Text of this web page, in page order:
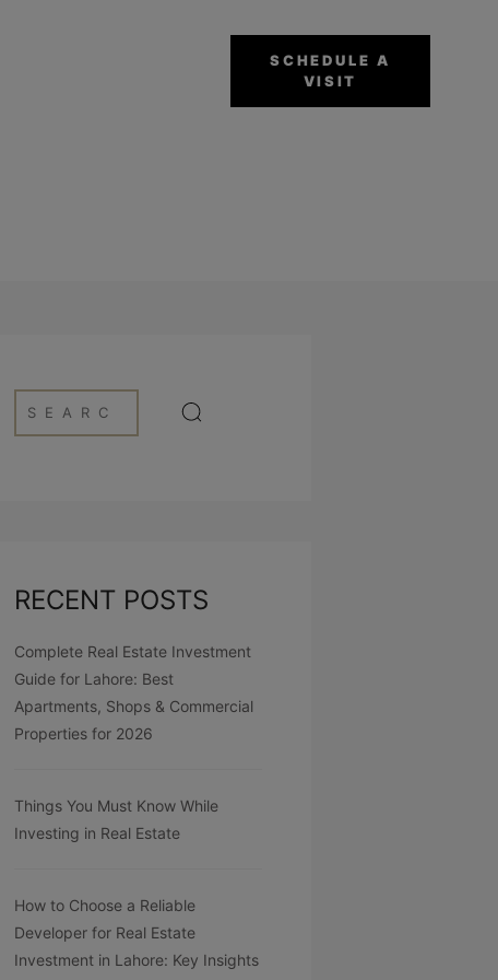
SCHEDULE A
VISIT
RECENT POSTS
Complete Real Estate Investment
Guide for Lahore: Best
Apartments, Shops & Commercial
Properties for 2026
Things You Must Know While
Investing in Real Estate
How to Choose a Reliable
Developer for Real Estate
Investment in Lahore: Key Insights